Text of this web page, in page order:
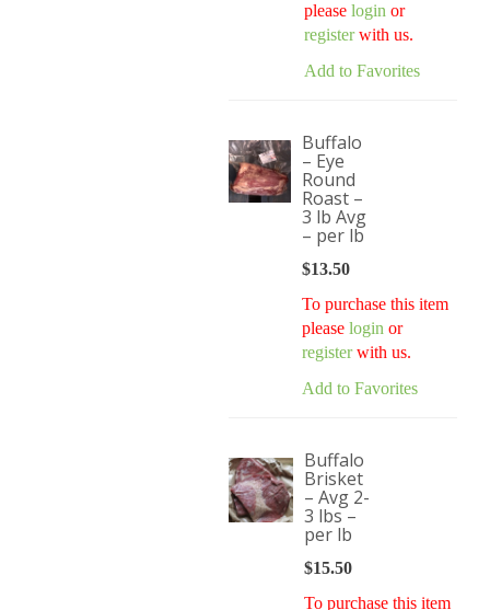
please login or
registerwith us.
Add to Favorites
Buffalo
– Eye
Round
Roast –
3 lb Avg
– per lb
$13.50
To purchase this item
pleaselogin or
registerwith us.
Add to Favorites
Buffalo
Brisket
– Avg 2-
3 lbs –
per lb
$15.50
To purchase this item